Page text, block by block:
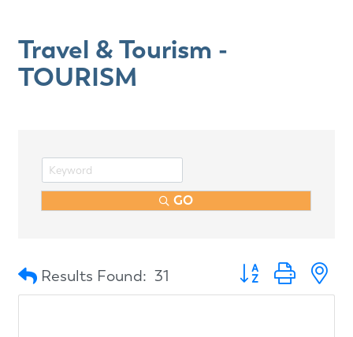
Travel & Tourism -
TOURISM
GO
Results Found: 31 Button group with